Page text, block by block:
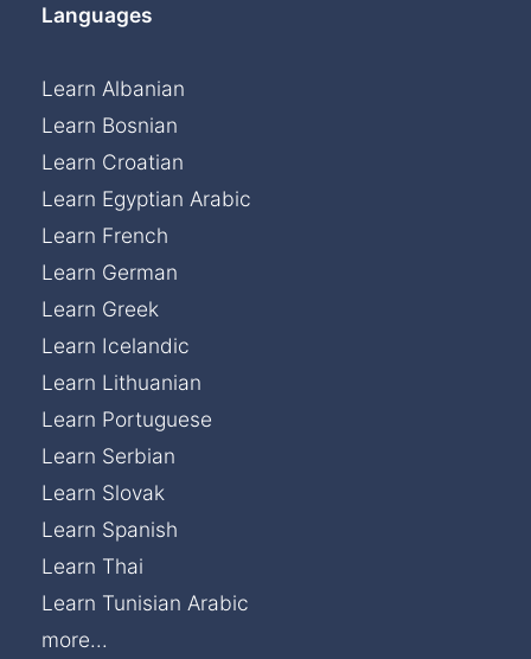
Languages
Learn Albanian
Learn Bosnian
Learn Croatian
Learn Egyptian Arabic
Learn French
Learn German
Learn Greek
Learn Icelandic
Learn Lithuanian
Learn Portuguese
Learn Serbian
Learn Slovak
Learn Spanish
Learn Thai
Learn Tunisian Arabic
more...